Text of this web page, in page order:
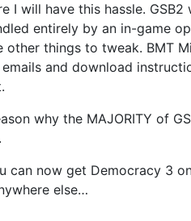
I will have this hassle.
entirely by an in-game
other things to tweak. BMT
and download
why the MAJORITY of
can now get Democracy 3
else…